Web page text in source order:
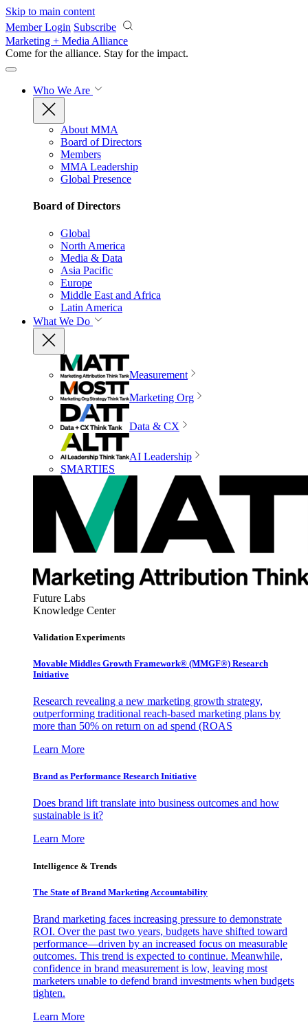
Skip to main content
Member Login Subscribe
Marketing + Media Alliance
Come for the alliance. Stay for the impact.
Who We Are
About MMA
Board of Directors
Members
MMA Leadership
Global Presence
Board of Directors
Global
North America
Media & Data
Asia Pacific
Europe
Middle East and Africa
Latin America
What We Do
Measurement
Marketing Org
Data & CX
AI Leadership
SMARTIES
Future Labs
Knowledge Center
Validation Experiments
Movable Middles Growth Framework® (MMGF®) Research
Initiative
Research revealing a new marketing growth strategy,
outperforming traditional reach-based marketing plans by
more than 50% on return on ad spend (ROAS
Learn More
Brand as Performance Research Initiative
Does brand lift translate into business outcomes and how
sustainable is it?
Learn More
Intelligence & Trends
The State of Brand Marketing Accountability
Brand marketing faces increasing pressure to demonstrate
ROI. Over the past two years, budgets have shifted toward
performance—driven by an increased focus on measurable
outcomes. This trend is expected to continue. Meanwhile,
confidence in brand measurement is low, leaving most
marketers unable to defend brand investments when budgets
tighten.
Learn More